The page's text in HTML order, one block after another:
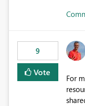
9
Vote
For
resources. The issue is, we can't do that cross-